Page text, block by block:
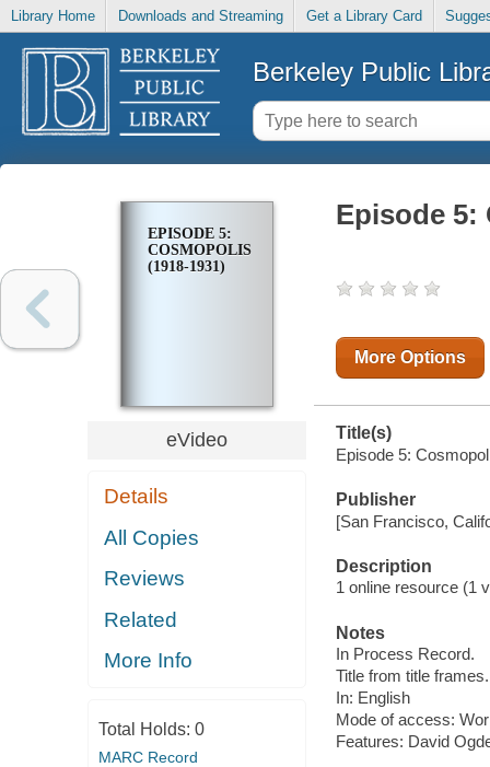
Library Home Downloads and Streaming Get a Library Card
Berkeley Public
EPISODE 5:
COSMOPOLIS
(1918-1931)
eVideo
Details
All Copies
Reviews
Related
More Info
Total Holds: 0
MARC Record
Episode 5:
More Options
Title(s)
Episode 5:
Publisher
[San Francisco,
Description
1 online resource (1
Notes
In Process Record.
Title from title frames.
In: English
Mode of access:
Features: David